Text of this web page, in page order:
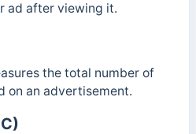
ad after viewing it.
the total number of
on an advertisement.